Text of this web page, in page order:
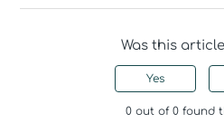
Was this
Yes
0 out of 0 found